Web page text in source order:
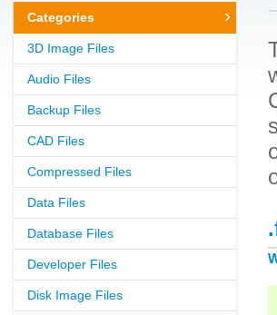
Categories
3D Image Files
Audio Files
Backup Files
CAD Files
Compressed Files
Data Files
Database Files
Developer Files
Disk Image Files